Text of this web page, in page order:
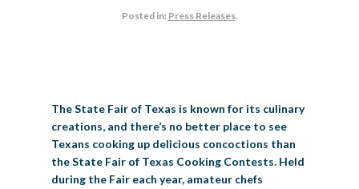
Cooking Contests
Creative Arts Cookbook
Livestock Exhibitor & Resources
Contests
BIG TEX COMMERCIAL EXHIBITORS
State Fair Saddle Up
Big Tex Golf Classic
Ag Awareness Day
Heritage Hall of Honor
State Fair Coloring Book
Big Tex Business Masterclass
Juanita Craft Humanitarian Awards
Community Blog
HOWDY FOLKS, THIS IS BIG TEX!
2026 STATE FAIR OF TEXAS THEME
FAQS
FINANCIAL HIGHLIGHTS
Annual Reports
CONTACT
MEDIA ROOM
Photo Galleries
Press Releases
DAILY ATTENDANCE
BIG TEX BLOG
FOOD
Posted in: Press Releases.
The State Fair of Texas is known for its culinary
creations, and there’s no better place to see
Texans cooking up delicious concoctions than
the State Fair of Texas Cooking Contests. Held
during the Fair each year, amateur chefs